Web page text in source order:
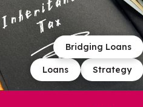
Strategy
Loans
Bridging Loans